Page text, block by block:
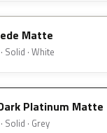
Matte
Solid · White
Platinum Matte
Solid · Grey